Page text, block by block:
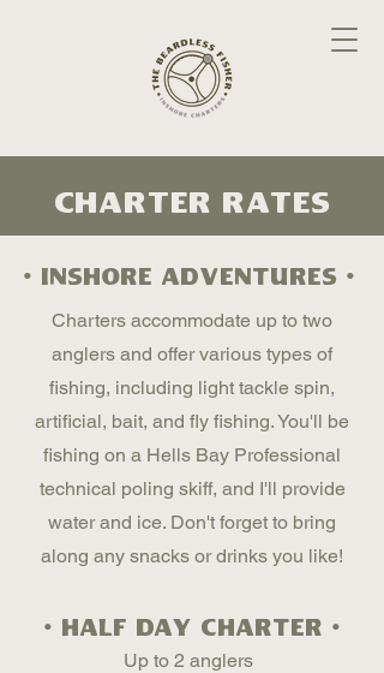
charter Rates
• inshore adventures •
Charters accommodate up to two
anglers and offer various types of
fishing, including light tackle spin,
artificial, bait, and fly fishing. You'll be
fishing on a Hells Bay Professional
technical poling skiff, and I'll provide
water and ice. Don't forget to bring
along any snacks or drinks you like!
• Half Day Charter •
Up to 2 anglers